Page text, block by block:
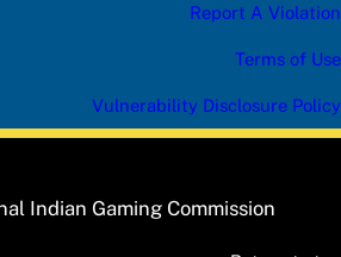
Report A Violation
Terms of Use
Vulnerability Disclosure Policy
Indian Gaming Commission